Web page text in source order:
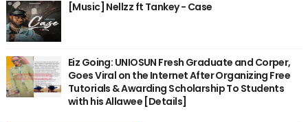
[Music] Nellzz ft Tankey - Case
Eiz Going: UNIOSUN Fresh Graduate and Corper,
Goes Viral on the Internet After Organizing Free
Tutorials & Awarding Scholarship To Students
with his Allawee [Details]